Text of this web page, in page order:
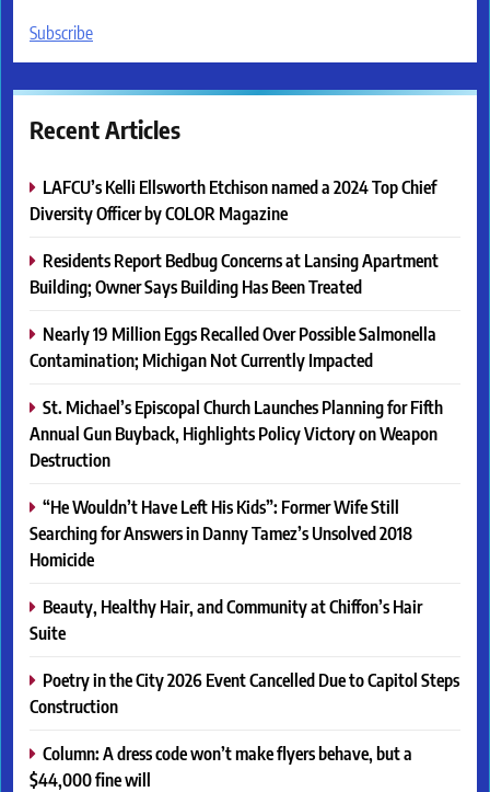
Subscribe
Recent Articles
LAFCU’s Kelli Ellsworth Etchison named a 2024 Top Chief
Diversity Officer by COLOR Magazine
Residents Report Bedbug Concerns at Lansing Apartment
Building; Owner Says Building Has Been Treated
Nearly 19 Million Eggs Recalled Over Possible Salmonella
Contamination; Michigan Not Currently Impacted
St. Michael’s Episcopal Church Launches Planning for Fifth
Annual Gun Buyback, Highlights Policy Victory on Weapon
Destruction
“He Wouldn’t Have Left His Kids”: Former Wife Still
Searching for Answers in Danny Tamez’s Unsolved 2018
Homicide
Beauty, Healthy Hair, and Community at Chiffon’s Hair
Suite
Poetry in the City 2026 Event Cancelled Due to Capitol Steps
Construction
Column: A dress code won’t make flyers behave, but a
$44,000 fine will